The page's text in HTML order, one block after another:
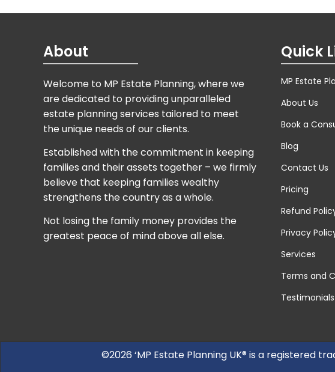
About
Welcome to MP Estate Planning, where we
are dedicated to providing unparalleled
estate planning services tailored to meet
the unique needs of our clients.
Established with the commitment in keeping
families and their assets together – we firmly
believe that keeping families wealthy
strengthens the country as a whole.
Not losing the family money provides the
greatest peace of mind above all else.
Quick
MP Estate
About Us
Book a
Blog
Contact Us
Pricing
Refund
Privacy
Services
Terms and
Testimonials
©2026 ‘MP Estate Planning UK® is a registered